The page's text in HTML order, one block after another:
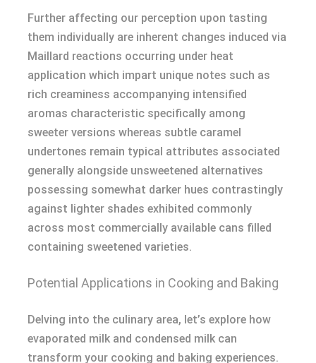
Further affecting our perception upon tasting
them individually are inherent changes induced via
Maillard reactions occurring under heat
application which impart unique notes such as
rich creaminess accompanying intensified
aromas characteristic specifically among
sweeter versions whereas subtle caramel
undertones remain typical attributes associated
generally alongside unsweetened alternatives
possessing somewhat darker hues contrastingly
against lighter shades exhibited commonly
across most commercially available cans filled
containing sweetened varieties.
Potential Applications in Cooking and Baking
Delving into the culinary area, let’s explore how
evaporated milk and condensed milk can
transform your cooking and baking experiences.